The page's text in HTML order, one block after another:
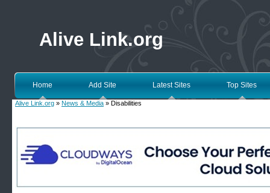
Alive Link.org
Home Add Site Latest Sites Top Sites
Alive Link.org » News & Media » Disabilities